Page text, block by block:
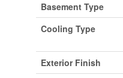
Basement Type
Cooling Type
Exterior Finish